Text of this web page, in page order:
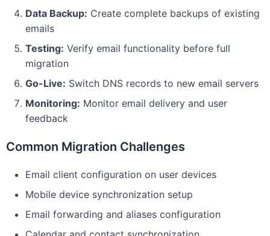
Data Backup: Create complete backups of existing
emails
Testing: Verify email functionality before full
migration
Go-Live: Switch DNS records to new email servers
Monitoring: Monitor email delivery and user
feedback
Common Migration Challenges
Email client configuration on user devices
Mobile device synchronization setup
Email forwarding and aliases configuration